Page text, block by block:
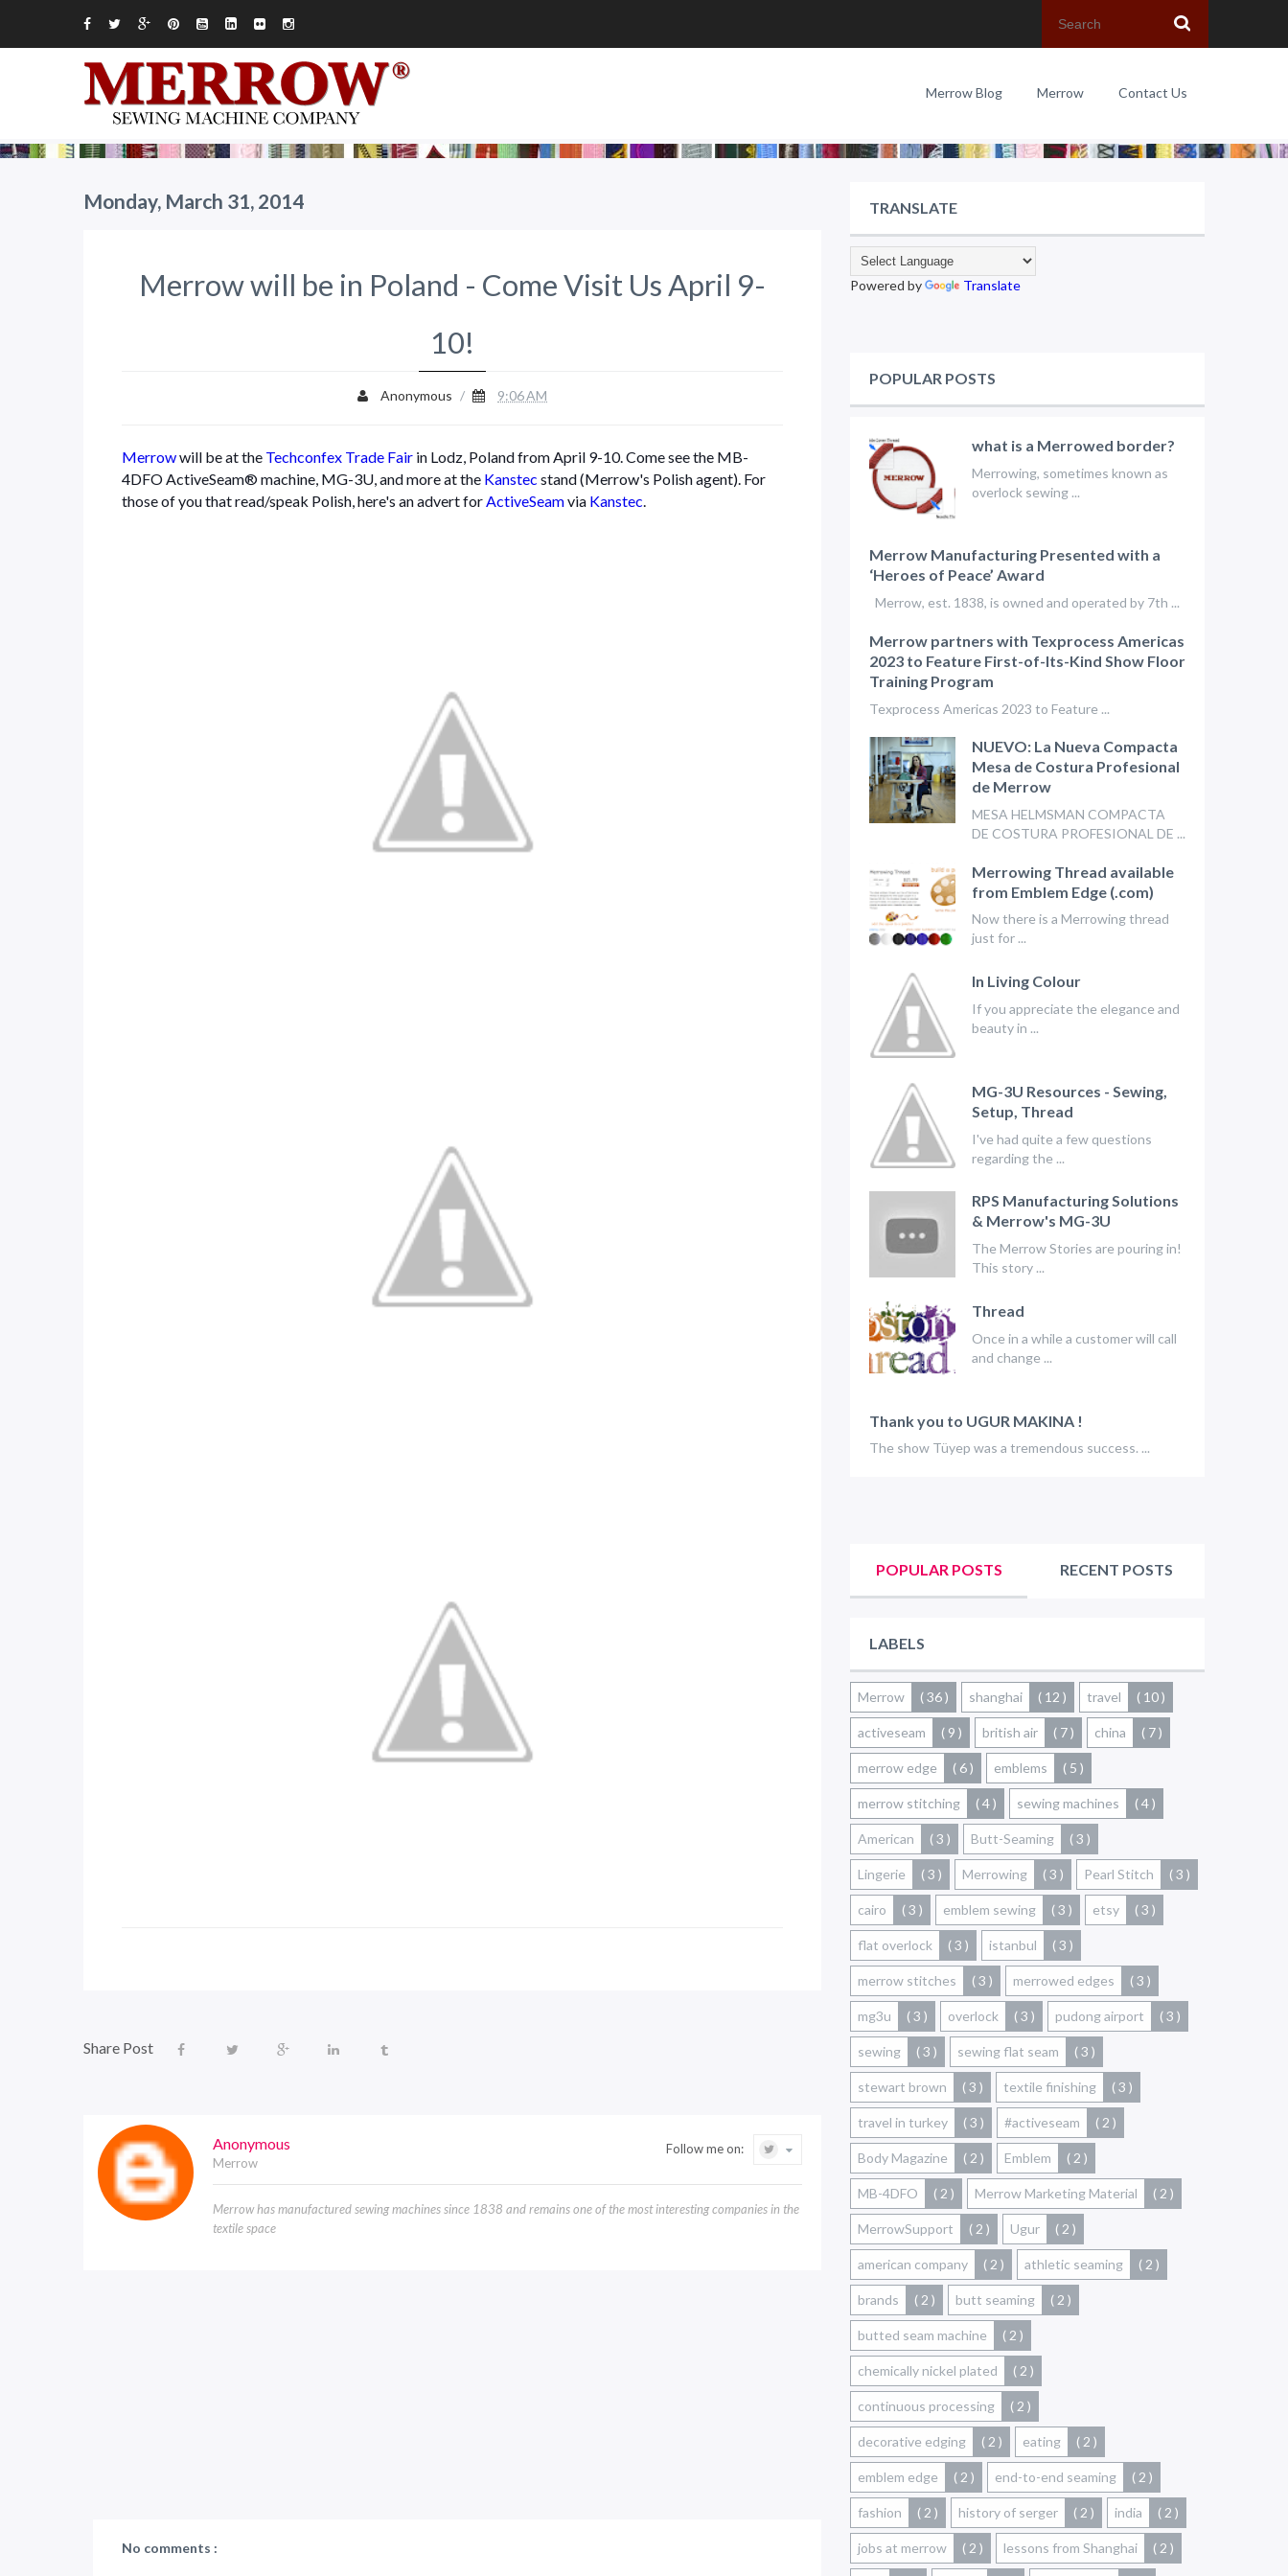
Merrow Blog Merrow Contact Us
Monday, March 31, 2014
Merrow will be in Poland - Come Visit Us April 9-
10!
Anonymous / 9:06 AM
Merrowwill be at the Techconfex Trade Fair in Lodz, Poland from April 9-10. Come see the MB-
4DFO ActiveSeam® machine, MG-3U, and more at the Kanstec stand (Merrow's Polish agent). For
those of you that read/speak Polish, here's an advert forActiveSeamvia Kanstec.
Share Post
Anonymous
Merrow
Follow me on:
Merrow has manufactured sewing machines since 1838 and remains one of the most interesting companies in the
textile space
No comments :
TRANSLATE
Powered by Translate
POPULAR POSTS
what is a Merrowed border?
Merrowing, sometimes known as
overlock sewing ...
Merrow Manufacturing Presented with a
‘Heroes of Peace’ Award
Merrow, est. 1838, is owned and operated by 7th ...
Merrow partners with Texprocess Americas
2023 to Feature First-of-Its-Kind Show Floor
Training Program
Texprocess Americas 2023 to Feature ...
NUEVO: La Nueva Compacta
Mesa de Costura Profesional
de Merrow
MESA HELMSMAN COMPACTA
DE COSTURA PROFESIONAL DE ...
Merrowing Thread available
from Emblem Edge (.com)
Now there is a Merrowing thread
just for ...
In Living Colour
If you appreciate the elegance and
beauty in ...
MG-3U Resources - Sewing,
Setup, Thread
I've had quite a few questions
regarding the ...
RPS Manufacturing Solutions
& Merrow's MG-3U
The Merrow Stories are pouring in!
This story ...
Thread
Once in a while a customer will call
and change ...
Thank you to UGUR MAKINA !
The show Tüyep was a tremendous success. ...
POPULAR POSTS RECENT POSTS
LABELS
Merrow ( 36 ) shanghai ( 12 ) travel ( 10 )
activeseam ( 9 ) british air ( 7 ) china ( 7 )
merrow edge ( 6 ) emblems ( 5 )
merrow stitching ( 4 ) sewing machines ( 4 )
American ( 3 ) Butt-Seaming ( 3 )
Lingerie ( 3 ) Merrowing ( 3 ) Pearl Stitch ( 3 )
cairo ( 3 ) emblem sewing ( 3 ) etsy ( 3 )
flat overlock ( 3 ) istanbul ( 3 )
merrow stitches ( 3 ) merrowed edges ( 3 )
mg3u ( 3 ) overlock ( 3 ) pudong airport ( 3 )
sewing ( 3 ) sewing flat seam ( 3 )
stewart brown ( 3 ) textile finishing ( 3 )
travel in turkey ( 3 ) #activeseam ( 2 )
Body Magazine ( 2 ) Emblem ( 2 )
MB-4DFO ( 2 ) Merrow Marketing Material ( 2 )
MerrowSupport ( 2 ) Ugur ( 2 )
american company ( 2 ) athletic seaming ( 2 )
brands ( 2 ) butt seaming ( 2 )
butted seam machine ( 2 )
chemically nickel plated ( 2 )
continuous processing ( 2 )
decorative edging ( 2 ) eating ( 2 )
emblem edge ( 2 ) end-to-end seaming ( 2 )
fashion ( 2 ) history of serger ( 2 ) india ( 2 )
jobs at merrow ( 2 ) lessons from Shanghai ( 2 )